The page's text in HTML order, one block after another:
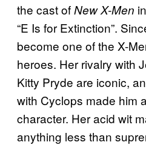
the cast ofNew X-Men
“E Is for Extinction”.
become one of the X-
heroes. Her rivalry with
Kitty Pryde are iconic,
with Cyclops made him
character. Her acid wit
anything less than